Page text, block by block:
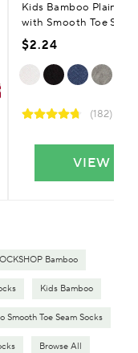
Kids Bamboo Plain
with Smooth Toe
$2.24
(182)
VIEW
Bamboo
Kids Bamboo
Smooth Toe Seam Socks
Browse All